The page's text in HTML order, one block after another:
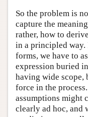
So the problem is
capture the
rather, how to
in a principled way.
forms, we have to
expression buried
having wide scope,
force in the
assumptions might
clearly ad hoc, and